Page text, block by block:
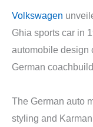
Volkswagen
Ghia sports car in
automobile design
German
The German auto
styling and